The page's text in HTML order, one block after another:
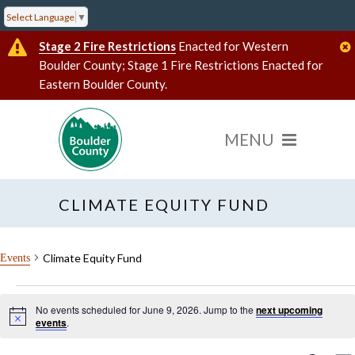
Select Language ▼
Stage 2 Fire Restrictions Enacted for Western
Boulder County; Stage 1 Fire Restrictions Enacted for
Eastern Boulder County.
CLIMATE EQUITY FUND
Events Climate Equity Fund
for
Notice
Search
results:
No events scheduled for June 9, 2026. Jump to thenext upcoming
events.